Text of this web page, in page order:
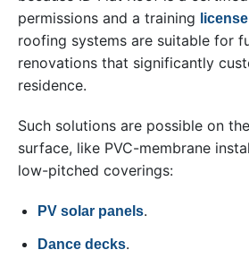
permissions and a training
license
roofing systems are suitable for
renovations that significantly
residence.
Such solutions are possible on
surface, like PVC-membrane
low-pitched coverings:
PV solar panels.
Dance decks.